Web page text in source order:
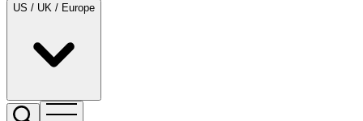
US / UK / Europe